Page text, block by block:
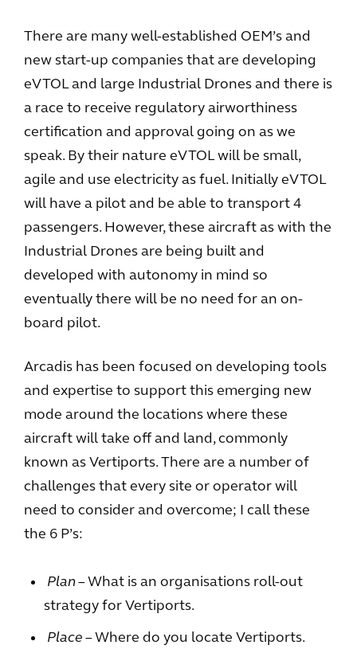
There are many well-established OEM’s and
new start-up companies that are developing
eVTOL and large Industrial Drones and there is
a race to receive regulatory airworthiness
certification and approval going on as we
speak. By their nature eVTOL will be small,
agile and use electricity as fuel. Initially eVTOL
will have a pilot and be able to transport 4
passengers. However, these aircraft as with the
Industrial Drones are being built and
developed with autonomy in mind so
eventually there will be no need for an on-
board pilot.
Arcadis has been focused on developing tools
and expertise to support this emerging new
mode around the locations where these
aircraft will take off and land, commonly
known as Vertiports. There are a number of
challenges that every site or operator will
need to consider and overcome; I call these
the 6 P’s:
Plan– What is an organisations roll-out
strategy for Vertiports.
Place – Where do you locate Vertiports.